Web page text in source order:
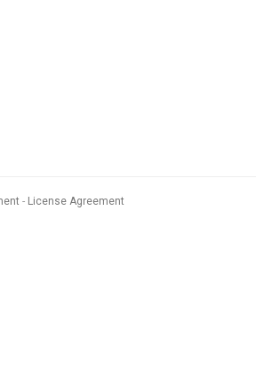
License Agreement